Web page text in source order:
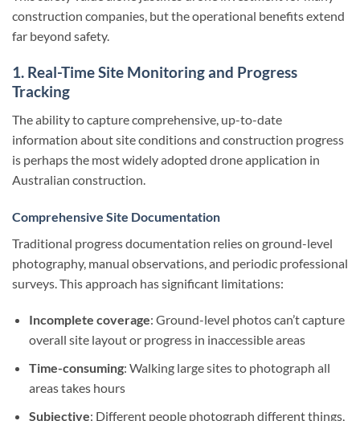
construction companies, but the operational benefits extend
far beyond safety.
1. Real-Time Site Monitoring and Progress
Tracking
The ability to capture comprehensive, up-to-date
information about site conditions and construction progress
is perhaps the most widely adopted drone application in
Australian construction.
Comprehensive Site Documentation
Traditional progress documentation relies on ground-level
photography, manual observations, and periodic professional
surveys. This approach has significant limitations:
Incomplete coverage: Ground-level photos can’t capture
overall site layout or progress in inaccessible areas
Time-consuming: Walking large sites to photograph all
areas takes hours
Subjective: Different people photograph different things,